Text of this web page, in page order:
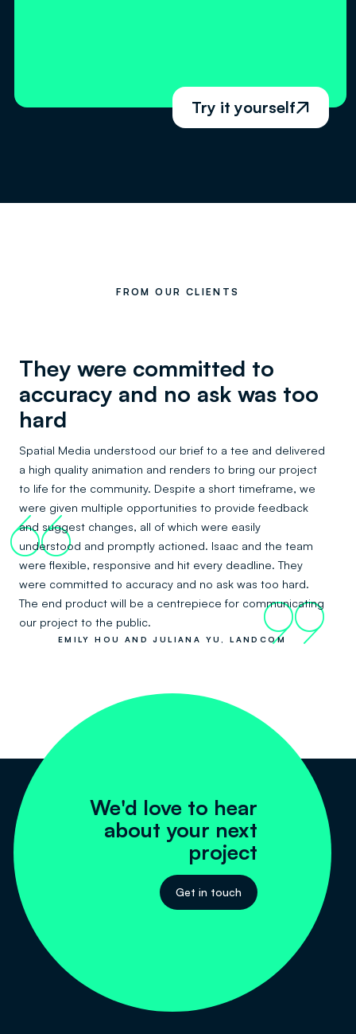
Try it yourself
FROM OUR CLIENTS
They were committed to
accuracy and no ask was too
hard
Spatial Media understood our brief to a tee and delivered
a high quality animation and renders to bring our project
to life for the community. Despite a short timeframe, we
were given multiple opportunities to provide feedback
and suggest changes, all of which were easily
understood and promptly actioned. Isaac and the team
were flexible, responsive and hit every deadline. They
were committed to accuracy and no ask was too hard.
The end product will be a centrepiece for communicating
our project to the public.
66
99
EMILY HOU AND JULIANA YU, LANDCOM
We'd love to hear
about your next
project
Get in touch